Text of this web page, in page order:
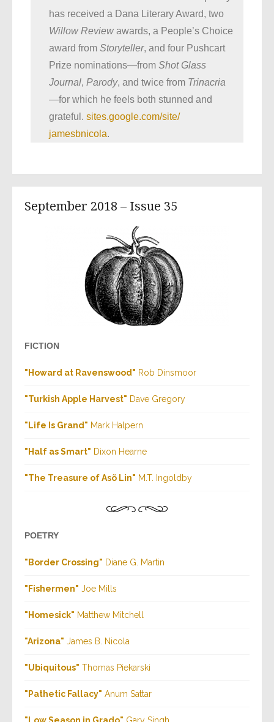
has received a Dana Literary Award, two
Willow Review awards, a People’s Choice
award from Storyteller, and four Pushcart
Prize nominations—from Shot Glass
Journal, Parody, and twice from Trinacria
—for which he feels both stunned and
grateful. sites.google.com/site/
jamesbnicola.
September 2018 – Issue 35
FICTION
"Howard at Ravenswood" Rob Dinsmoor
"Turkish Apple Harvest" Dave Gregory
"Life Is Grand" Mark Halpern
"Half as Smart" Dixon Hearne
"The Treasure of Asõ Lin" M.T. Ingoldby
POETRY
"Border Crossing" Diane G. Martin
"Fishermen" Joe Mills
"Homesick" Matthew Mitchell
"Arizona" James B. Nicola
"Ubiquitous" Thomas Piekarski
"Pathetic Fallacy" Anum Sattar